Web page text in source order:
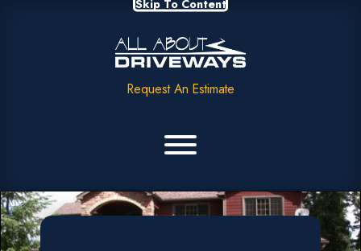
Skip To Content
Request An Estimate